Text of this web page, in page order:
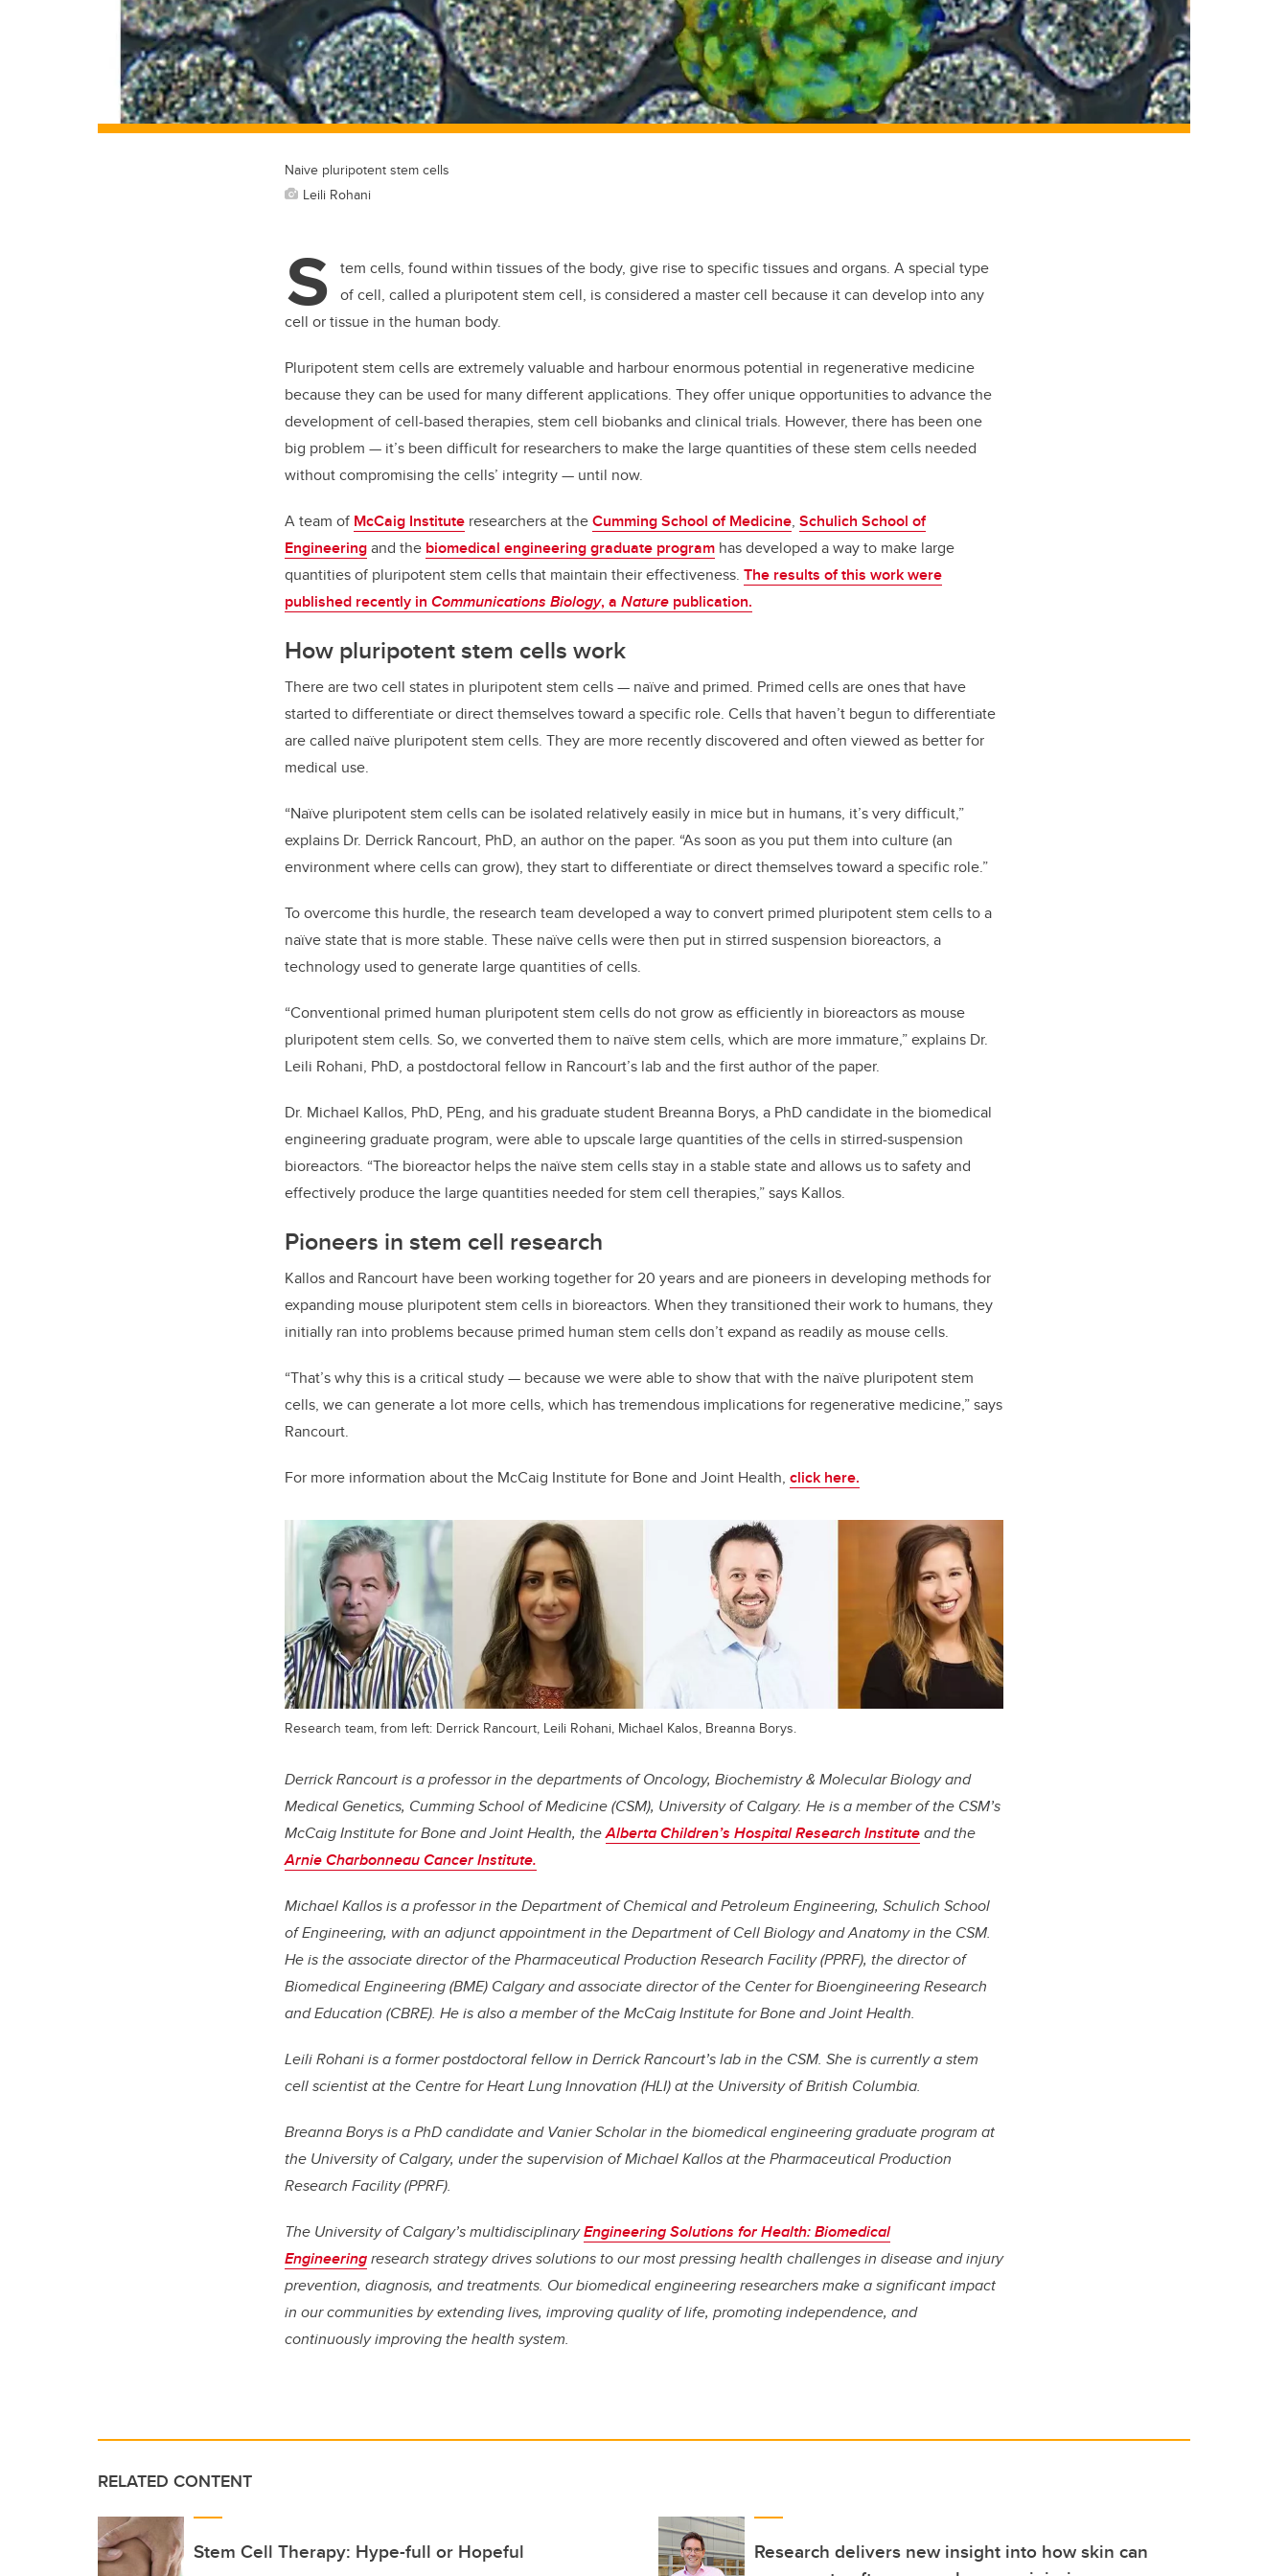
Naive pluripotent stem cells
Leili Rohani
S tem cells, found within tissues of the body, give rise to specific tissues and organs. A special type
of cell, called a pluripotent stem cell, is considered a master cell because it can develop into any
cell or tissue in the human body.
Pluripotent stem cells are extremely valuable and harbour enormous potential in regenerative medicine
because they can be used for many different applications. They offer unique opportunities to advance the
development of cell-based therapies, stem cell biobanks and clinical trials. However, there has been one
big problem — it’s been difficult for researchers to make the large quantities of these stem cells needed
without compromising the cells’ integrity — until now.
A team of McCaig Institute researchers at theCumming School of Medicine, Schulich School of
Engineeringand the biomedical engineering graduate program has developed a way to make large
quantities of pluripotent stem cells that maintain their effectiveness. The results of this work were
published recently in Communications Biology, a Nature publication.
How pluripotent stem cells work
There are two cell states in pluripotent stem cells — naïve and primed. Primed cells are ones that have
started to differentiate or direct themselves toward a specific role. Cells that haven’t begun to differentiate
are called naïve pluripotent stem cells. They are more recently discovered and often viewed as better for
medical use.
“Naïve pluripotent stem cells can be isolated relatively easily in mice but in humans, it’s very difficult,”
explains Dr. Derrick Rancourt, PhD, an author on the paper. “As soon as you put them into culture (an
environment where cells can grow), they start to differentiate or direct themselves toward a specific role.”
To overcome this hurdle, the research team developed a way to convert primed pluripotent stem cells to a
naïve state that is more stable. These naïve cells were then put in stirred suspension bioreactors, a
technology used to generate large quantities of cells.
“Conventional primed human pluripotent stem cells do not grow as efficiently in bioreactors as mouse
pluripotent stem cells. So, we converted them to naïve stem cells, which are more immature,” explains Dr.
Leili Rohani, PhD, a postdoctoral fellow in Rancourt’s lab and the first author of the paper.
Dr. Michael Kallos, PhD, PEng, and his graduate student Breanna Borys, a PhD candidate in the biomedical
engineering graduate program, were able to upscale large quantities of the cells in stirred-suspension
bioreactors. “The bioreactor helps the naïve stem cells stay in a stable state and allows us to safety and
effectively produce the large quantities needed for stem cell therapies,” says Kallos.
Pioneers in stem cell research
Kallos and Rancourt have been working together for 20 years and are pioneers in developing methods for
expanding mouse pluripotent stem cells in bioreactors. When they transitioned their work to humans, they
initially ran into problems because primed human stem cells don’t expand as readily as mouse cells.
“That’s why this is a critical study — because we were able to show that with the naïve pluripotent stem
cells, we can generate a lot more cells, which has tremendous implications for regenerative medicine,” says
Rancourt.
For more information about the McCaig Institute for Bone and Joint Health, click here.
Research team, from left: Derrick Rancourt, Leili Rohani, Michael Kalos, Breanna Borys.
Derrick Rancourt is a professor in the departments of Oncology, Biochemistry & Molecular Biology and
Medical Genetics, Cumming School of Medicine (CSM), University of Calgary. He is a member of the CSM’s
McCaig Institute for Bone and Joint Health, theAlberta Children’s Hospital Research Instituteand the
Arnie Charbonneau Cancer Institute.
Michael Kallos is a professor in the Department of Chemical and Petroleum Engineering, Schulich School
of Engineering, with an adjunct appointment in the Department of Cell Biology and Anatomy in the CSM.
He is the associate director of the Pharmaceutical Production Research Facility (PPRF), the director of
Biomedical Engineering (BME) Calgary and associate director of the Center for Bioengineering Research
and Education (CBRE). He is also a member of the McCaig Institute for Bone and Joint Health.
Leili Rohani is a former postdoctoral fellow in Derrick Rancourt’s lab in the CSM. She is currently a stem
cell scientist at the Centre for Heart Lung Innovation (HLI) at the University of British Columbia.
Breanna Borys is a PhD candidate and Vanier Scholar in the biomedical engineering graduate program at
the University of Calgary, under the supervision of Michael Kallos at the Pharmaceutical Production
Research Facility (PPRF).
The University of Calgary’s multidisciplinaryEngineering Solutions for Health: Biomedical
Engineeringresearch strategy drives solutions to our most pressing health challenges in disease and injury
prevention, diagnosis, and treatments. Our biomedical engineering researchers make a significant impact
in our communities by extending lives, improving quality of life, promoting independence, and
continuously improving the health system.
RELATED CONTENT
Stem Cell Therapy: Hype-full or Hopeful
Research delivers new insight into how skin can